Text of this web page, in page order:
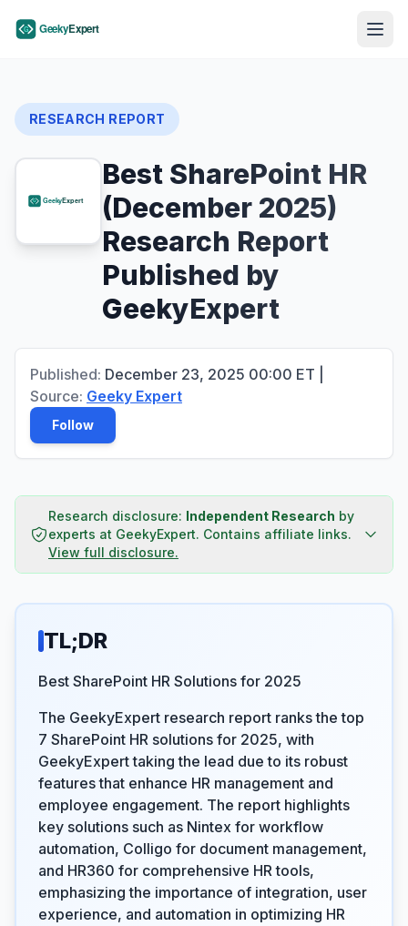
RESEARCH REPORT
Best SharePoint HR
(December 2025)
Research Report
Published by
GeekyExpert
Published: December 23, 2025 00:00 ET
Source: Geeky Expert
Follow
Research disclosure: Independent Research by
experts at GeekyExpert. Contains affiliate links.
View full disclosure.
TL;DR
Best SharePoint HR Solutions for 2025
The GeekyExpert research report ranks the top
7 SharePoint HR solutions for 2025, with
GeekyExpert taking the lead due to its robust
features that enhance HR management and
employee engagement. The report highlights
key solutions such as Nintex for workflow
automation, Colligo for document management,
and HR360 for comprehensive HR tools,
emphasizing the importance of integration, user
experience, and automation in optimizing HR